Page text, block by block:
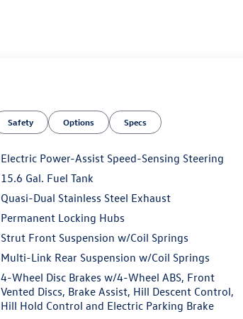
Safety Options Specs
Electric Power-Assist Speed-Sensing Steering
15.6 Gal. Fuel Tank
Quasi-Dual Stainless Steel Exhaust
Permanent Locking Hubs
Strut Front Suspension w/Coil Springs
Multi-Link Rear Suspension w/Coil Springs
4-Wheel Disc Brakes w/4-Wheel ABS, Front
Vented Discs, Brake Assist, Hill Descent Control,
Hill Hold Control and Electric Parking Brake